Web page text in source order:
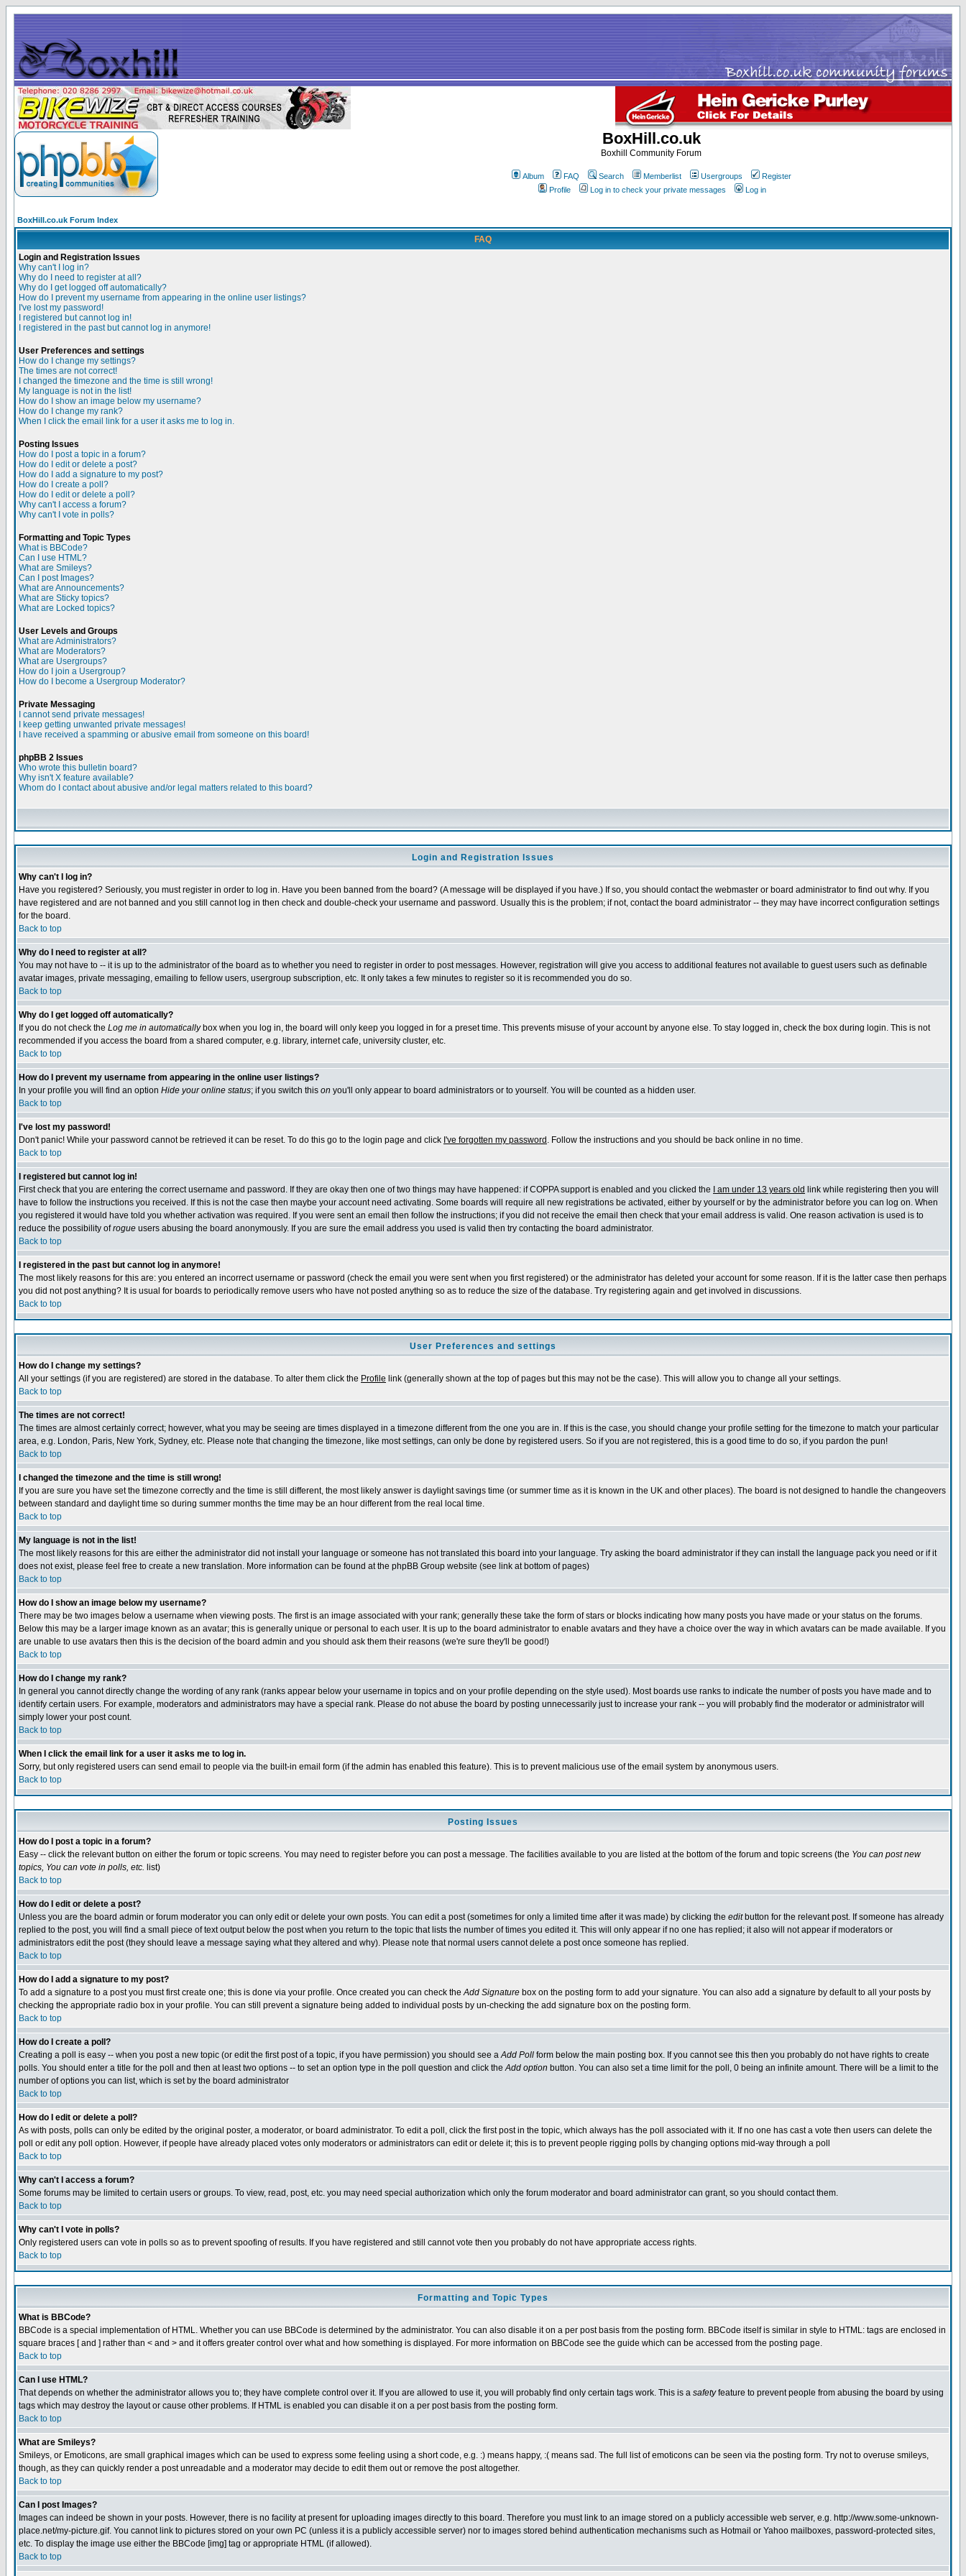
BoxHill.co.uk
Boxhill Community Forum
Album FAQ Search Memberlist Usergroups
Register
Profile
Log in to check your private messages Log in
BoxHill.co.uk Forum Index
FAQ
Login and Registration Issues
Why can't I log in?
Why do I need to register at all?
Why do I get logged off automatically?
How do I prevent my username from appearing in the online user listings?
I've lost my password!
I registered but cannot log in!
I registered in the past but cannot log in anymore!
User Preferences and settings
How do I change my settings?
The times are not correct!
I changed the timezone and the time is still wrong!
My language is not in the list!
How do I show an image below my username?
How do I change my rank?
When I click the email link for a user it asks me to log in.
Posting Issues
How do I post a topic in a forum?
How do I edit or delete a post?
How do I add a signature to my post?
How do I create a poll?
How do I edit or delete a poll?
Why can't I access a forum?
Why can't I vote in polls?
Formatting and Topic Types
What is BBCode?
Can I use HTML?
What are Smileys?
Can I post Images?
What are Announcements?
What are Sticky topics?
What are Locked topics?
User Levels and Groups
What are Administrators?
What are Moderators?
What are Usergroups?
How do I join a Usergroup?
How do I become a Usergroup Moderator?
Private Messaging
I cannot send private messages!
I keep getting unwanted private messages!
I have received a spamming or abusive email from someone on this board!
phpBB 2 Issues
Who wrote this bulletin board?
Why isn't X feature available?
Whom do I contact about abusive and/or legal matters related to this board?
Login and Registration Issues
Why can't I log in?
Have you registered? Seriously, you must register in order to log in. Have you been banned from the board? (A message will be displayed if you have.) If so, you should contact the webmaster or board administrator to find out why. If you
have registered and are not banned and you still cannot log in then check and double-check your username and password. Usually this is the problem; if not, contact the board administrator -- they may have incorrect configuration settings
for the board.
Back to top
Why do I need to register at all?
You may not have to -- it is up to the administrator of the board as to whether you need to register in order to post messages. However, registration will give you access to additional features not available to guest users such as definable
avatar images, private messaging, emailing to fellow users, usergroup subscription, etc. It only takes a few minutes to register so it is recommended you do so.
Back to top
Why do I get logged off automatically?
If you do not check the Log me in automaticallybox when you log in, the board will only keep you logged in for a preset time. This prevents misuse of your account by anyone else. To stay logged in, check the box during login. This is not
recommended if you access the board from a shared computer, e.g. library, internet cafe, university cluster, etc.
Back to top
How do I prevent my username from appearing in the online user listings?
In your profile you will find an option Hide your online status; if you switch this on you'll only appear to board administrators or to yourself. You will be counted as a hidden user.
Back to top
I've lost my password!
Don't panic! While your password cannot be retrieved it can be reset. To do this go to the login page and click I've forgotten my password . Follow the instructions and you should be back online in no time.
Back to top
I registered but cannot log in!
First check that you are entering the correct username and password. If they are okay then one of two things may have happened: if COPPA support is enabled and you clicked the
I am under 13 years old link while registering then you will
have to follow the instructions you received. If this is not the case then maybe your account need activating. Some boards will require all new registrations be activated, either by yourself or by the administrator before you can log on. When
you registered it would have told you whether activation was required. If you were sent an email then follow the instructions; if you did not receive the email then check that your email address is valid. One reason activation is used is to
reduce the possibility ofrogue users abusing the board anonymously. If you are sure the email address you used is valid then try contacting the board administrator.
Back to top
I registered in the past but cannot log in anymore!
The most likely reasons for this are: you entered an incorrect username or password (check the email you were sent when you first registered) or the administrator has deleted your account for some reason. If it is the latter case then perhaps
you did not post anything? It is usual for boards to periodically remove users who have not posted anything so as to reduce the size of the database. Try registering again and get involved in discussions.
Back to top
User Preferences and settings
How do I change my settings?
All your settings (if you are registered) are stored in the database. To alter them click the Profile link (generally shown at the top of pages but this may not be the case). This will allow you to change all your settings.
Back to top
The times are not correct!
The times are almost certainly correct; however, what you may be seeing are times displayed in a timezone different from the one you are in. If this is the case, you should change your profile setting for the timezone to match your particular
area, e.g. London, Paris, New York, Sydney, etc. Please note that changing the timezone, like most settings, can only be done by registered users. So if you are not registered, this is a good time to do so, if you pardon the pun!
Back to top
I changed the timezone and the time is still wrong!
If you are sure you have set the timezone correctly and the time is still different, the most likely answer is daylight savings time (or summer time as it is known in the UK and other places). The board is not designed to handle the changeovers
between standard and daylight time so during summer months the time may be an hour different from the real local time.
Back to top
My language is not in the list!
The most likely reasons for this are either the administrator did not install your language or someone has not translated this board into your language. Try asking the board administrator if they can install the language pack you need or if it
does not exist, please feel free to create a new translation. More information can be found at the phpBB Group website (see link at bottom of pages)
Back to top
How do I show an image below my username?
There may be two images below a username when viewing posts. The first is an image associated with your rank; generally these take the form of stars or blocks indicating how many posts you have made or your status on the forums.
Below this may be a larger image known as an avatar; this is generally unique or personal to each user. It is up to the board administrator to enable avatars and they have a choice over the way in which avatars can be made available. If you
are unable to use avatars then this is the decision of the board admin and you should ask them their reasons (we're sure they'll be good!)
Back to top
How do I change my rank?
In general you cannot directly change the wording of any rank (ranks appear below your username in topics and on your profile depending on the style used). Most boards use ranks to indicate the number of posts you have made and to
identify certain users. For example, moderators and administrators may have a special rank. Please do not abuse the board by posting unnecessarily just to increase your rank -- you will probably find the moderator or administrator will
simply lower your post count.
Back to top
When I click the email link for a user it asks me to log in.
Sorry, but only registered users can send email to people via the built-in email form (if the admin has enabled this feature). This is to prevent malicious use of the email system by anonymous users.
Back to top
Posting Issues
How do I post a topic in a forum?
Easy -- click the relevant button on either the forum or topic screens. You may need to register before you can post a message. The facilities available to you are listed at the bottom of the forum and topic screens (the You can post new
topics, You can vote in polls, etc. list)
Back to top
How do I edit or delete a post?
Unless you are the board admin or forum moderator you can only edit or delete your own posts. You can edit a post (sometimes for only a limited time after it was made) by clicking the editbutton for the relevant post. If someone has already
replied to the post, you will find a small piece of text output below the post when you return to the topic that lists the number of times you edited it. This will only appear if no one has replied; it also will not appear if moderators or
administrators edit the post (they should leave a message saying what they altered and why). Please note that normal users cannot delete a post once someone has replied.
Back to top
How do I add a signature to my post?
To add a signature to a post you must first create one; this is done via your profile. Once created you can check theAdd Signature box on the posting form to add your signature. You can also add a signature by default to all your posts by
checking the appropriate radio box in your profile. You can still prevent a signature being added to individual posts by un-checking the add signature box on the posting form.
Back to top
How do I create a poll?
Creating a poll is easy -- when you post a new topic (or edit the first post of a topic, if you have permission) you should see aAdd Poll form below the main posting box. If you cannot see this then you probably do not have rights to create
polls. You should enter a title for the poll and then at least two options -- to set an option type in the poll question and click theAdd option button. You can also set a time limit for the poll, 0 being an infinite amount. There will be a limit to the
number of options you can list, which is set by the board administrator
Back to top
How do I edit or delete a poll?
As with posts, polls can only be edited by the original poster, a moderator, or board administrator. To edit a poll, click the first post in the topic, which always has the poll associated with it. If no one has cast a vote then users can delete the
poll or edit any poll option. However, if people have already placed votes only moderators or administrators can edit or delete it; this is to prevent people rigging polls by changing options mid-way through a poll
Back to top
Why can't I access a forum?
Some forums may be limited to certain users or groups. To view, read, post, etc. you may need special authorization which only the forum moderator and board administrator can grant, so you should contact them.
Back to top
Why can't I vote in polls?
Only registered users can vote in polls so as to prevent spoofing of results. If you have registered and still cannot vote then you probably do not have appropriate access rights.
Back to top
Formatting and Topic Types
What is BBCode?
BBCode is a special implementation of HTML. Whether you can use BBCode is determined by the administrator. You can also disable it on a per post basis from the posting form. BBCode itself is similar in style to HTML: tags are enclosed in
square braces [ and ] rather than < and > and it offers greater control over what and how something is displayed. For more information on BBCode see the guide which can be accessed from the posting page.
Back to top
Can I use HTML?
That depends on whether the administrator allows you to; they have complete control over it. If you are allowed to use it, you will probably find only certain tags work. This is a safetyfeature to prevent people from abusing the board by using
tags which may destroy the layout or cause other problems. If HTML is enabled you can disable it on a per post basis from the posting form.
Back to top
What are Smileys?
Smileys, or Emoticons, are small graphical images which can be used to express some feeling using a short code, e.g. :) means happy, :( means sad. The full list of emoticons can be seen via the posting form. Try not to overuse smileys,
though, as they can quickly render a post unreadable and a moderator may decide to edit them out or remove the post altogether.
Back to top
Can I post Images?
Images can indeed be shown in your posts. However, there is no facility at present for uploading images directly to this board. Therefore you must link to an image stored on a publicly accessible web server, e.g. http://www.some-unknown-
place.net/my-picture.gif. You cannot link to pictures stored on your own PC (unless it is a publicly accessible server) nor to images stored behind authentication mechanisms such as Hotmail or Yahoo mailboxes, password-protected sites,
etc. To display the image use either the BBCode [img] tag or appropriate HTML (if allowed).
Back to top